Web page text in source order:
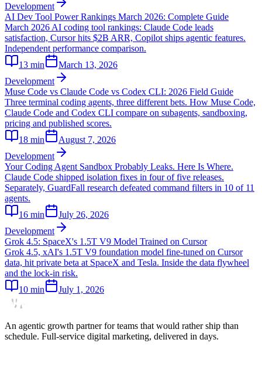
Development
AI Dev Tool Power Rankings March 2026: Complete Guide
March 2026 AI coding tool rankings: Claude Code leads
satisfaction, Cursor hits $2B ARR, Copilot ships agentic features.
Independent performance comparison.
13 min
March 13, 2026
Development
Muse Code vs Claude Code vs Codex CLI: 2026 Field Guide
Three terminal coding agents, three different bets. How Muse Code,
Claude Code and Codex CLI compare on subagents, sandboxing,
pricing and published scores.
18 min
August 7, 2026
Development
Your Coding Agent Sandbox Probably Leaks. Here Is Where.
Claude Code shipped isolation fixes in four of five releases.
Separately, GuardFall research defeated command filters in 10 of 11
agents.
16 min
July 26, 2026
Development
Grok 4.5: SpaceX's 1.5T V9 Model Trained on Cursor
Grok 4.5, xAI's 1.5T V9 foundation model fine-tuned on Cursor
data, hit private beta at SpaceX and Tesla. Inside the data flywheel
and the lock-in risk.
10 min July 1, 2026
An agentic growth partner for teams that would rather ship than
schedule. Full-service digital marketing, delivered in days.